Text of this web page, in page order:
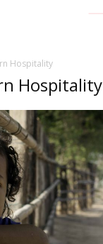
Hospitality
Hospitality